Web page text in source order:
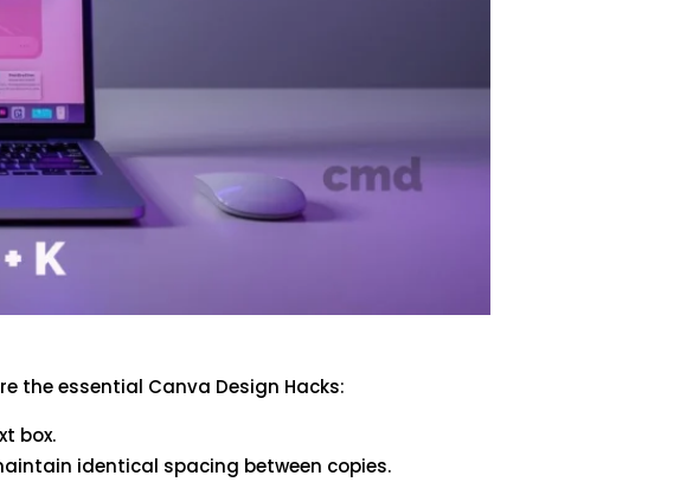
the essential Canva Design Hacks:
box.
identical spacing between copies.